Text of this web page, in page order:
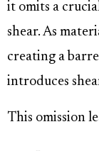
it omits a
shear. As
creating a
introduces
This omission